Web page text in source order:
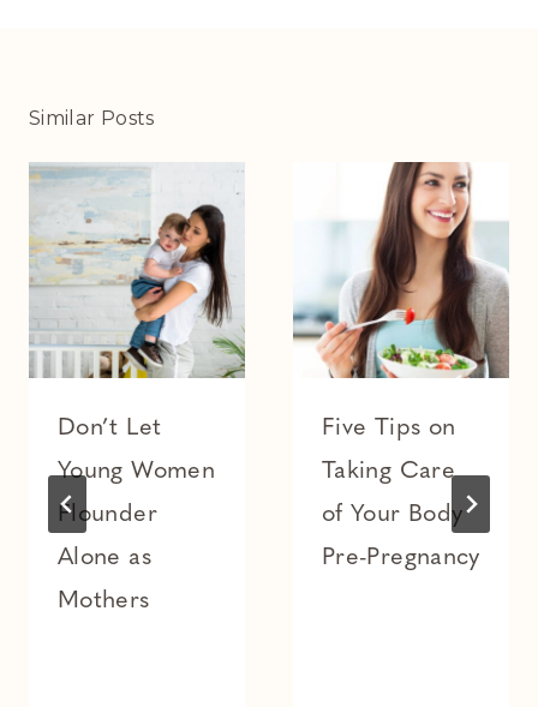
Similar Posts
Don’t Let
Young Women
Flounder
Alone as
Mothers
Five Tips on
Taking Care
of Your Body
Pre-Pregnancy